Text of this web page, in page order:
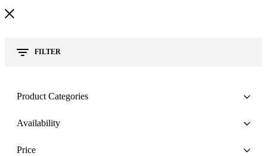
FILTER
Product Categories
Availability
Price